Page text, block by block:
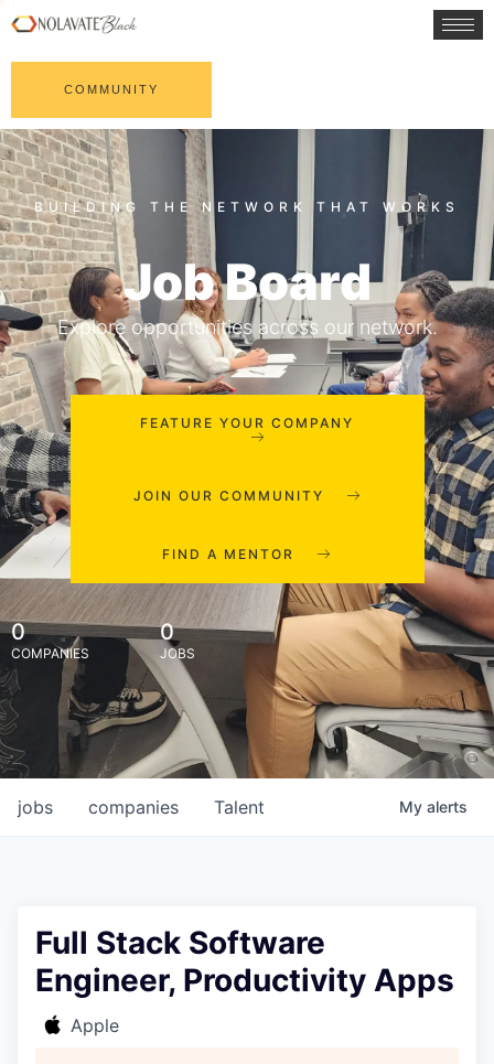
COMMUNITY
Job Board
Explore opportunities across our network.
FEATURE YOUR COMPANY
JOIN OUR COMMUNITY
FIND A MENTOR
0
COMPANIES
0
JOBS
jobs companies Talent My alerts
Full Stack Software
Engineer, Productivity Apps
Apple